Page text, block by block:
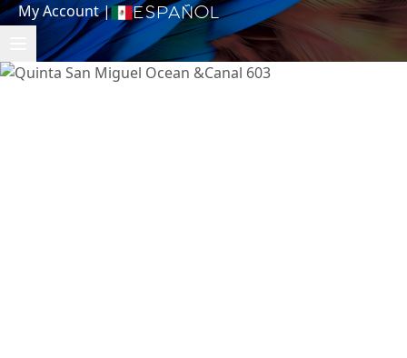
My Account| Español